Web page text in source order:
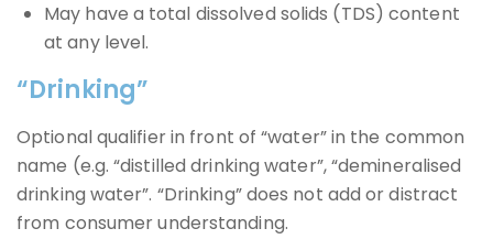
May have a total dissolved solids (TDS) content
at any level.
“Drinking”
Optional qualifier in front of “water” in the common
name (e.g. “distilled drinking water”, “demineralised
drinking water”. “Drinking” does not add or distract
from consumer understanding.